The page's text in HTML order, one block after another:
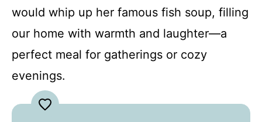
would whip up her famous fish soup, filling
our home with warmth and laughter—a
perfect meal for gatherings or cozy
evenings.